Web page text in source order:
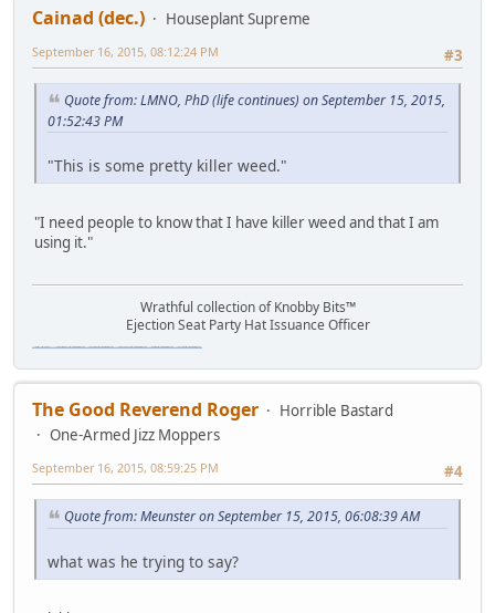
Cainad (dec.)
Houseplant Supreme
#3
September 16, 2015, 08:12:24 PM
Quote from: LMNO, PhD (life continues) on September 15, 2015,
01:52:43 PM
"This is some pretty killer weed."
"I need people to know that I have killer weed and that I am
using it."
Wrathful collection of Knobby Bits™
Ejection Seat Party Hat Issuance Officer
The Good Reverend Roger
Horrible Bastard
One-Armed Jizz Moppers
#4
September 16, 2015, 08:59:25 PM
Quote from: Meunster on September 15, 2015, 06:08:39 AM
what was he trying to say?